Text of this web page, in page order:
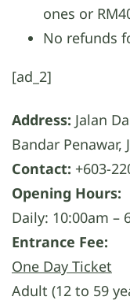
ones or
No refunds
[ad_2]
Address: Jalan
Bandar Penawar,
Contact: +603-
Opening Hours:
Daily: 10:00am –
Entrance Fee:
One Day Ticket
Adult (12 to 59